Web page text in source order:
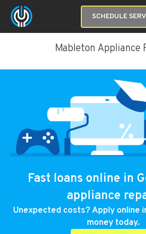
SCHEDULE
Mableton Appliance
Fast loans online in
appliance
Unexpected costs? Apply online
money today.